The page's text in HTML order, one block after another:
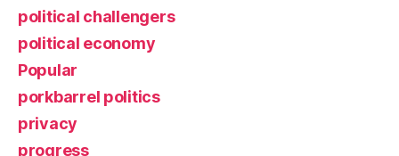
political challengers
political economy
Popular
porkbarrel politics
privacy
progress